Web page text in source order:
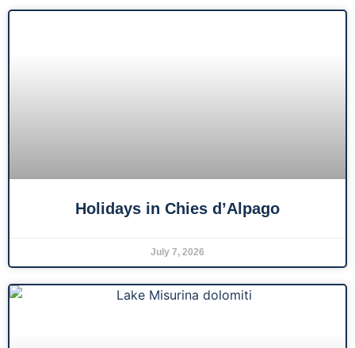
Holidays in Chies d’Alpago
July 7, 2026